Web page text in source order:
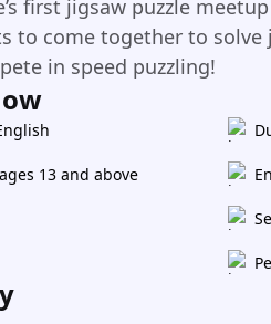
first jigsaw puzzle
to come together to
in speed puzzling!
13 and above